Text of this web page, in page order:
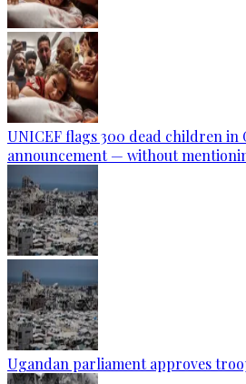
UNICEF flags 300 dead children in
announcement — without
Ugandan parliament approves